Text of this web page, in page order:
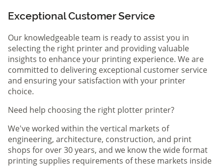
Exceptional Customer Service
Our knowledgeable team is ready to assist you in
selecting the right printer and providing valuable
insights to enhance your printing experience. We are
committed to delivering exceptional customer service
and ensuring your satisfaction with your printer
choice.
Need help choosing the right plotter printer?
We've worked within the vertical markets of
engineering, architecture, construction, and print
shops for over 30 years, and we know the wide format
printing supplies requirements of these markets inside